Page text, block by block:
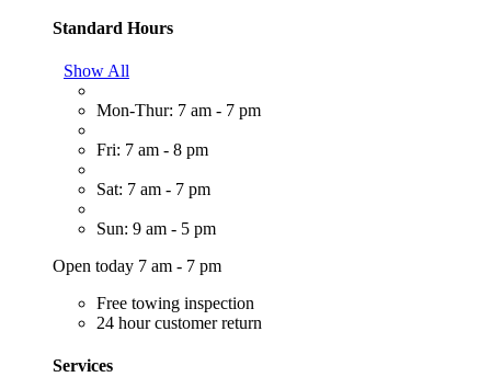
Standard Hours
Show All
Mon-Thur: 7 am - 7 pm
Fri: 7 am - 8 pm
Sat: 7 am - 7 pm
Sun: 9 am - 5 pm
Open today 7 am - 7 pm
Free towing inspection
24 hour customer return
Services